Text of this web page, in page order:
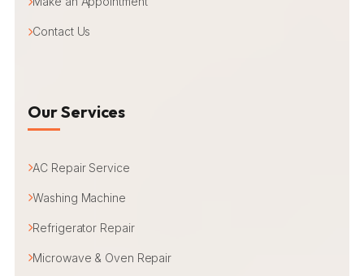
Contact Us
Our Services
AC Repair Service
Washing Machine
Refrigerator Repair
Microwave & Oven Repair